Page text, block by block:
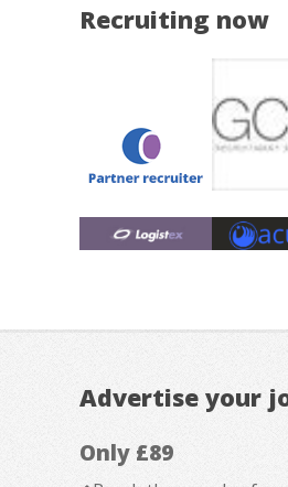
Recruiting now
Advertise your
Only £89